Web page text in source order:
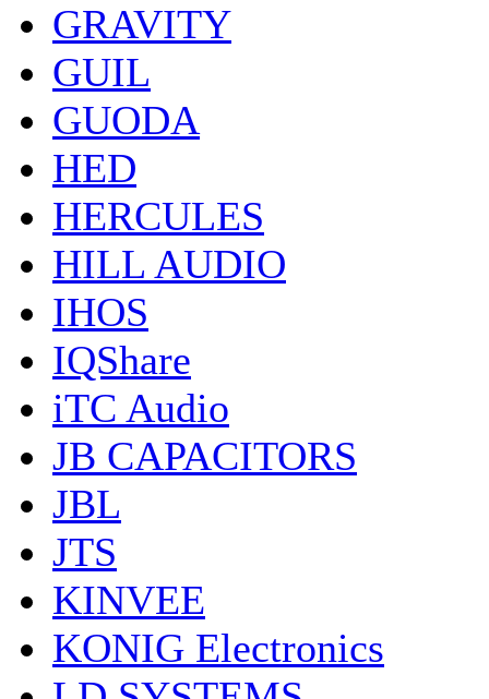
GRAVITY
GUIL
GUODA
HED
HERCULES
HILL AUDIO
IHOS
IQShare
iTC Audio
JB CAPACITORS
JBL
JTS
KINVEE
KONIG Electronics